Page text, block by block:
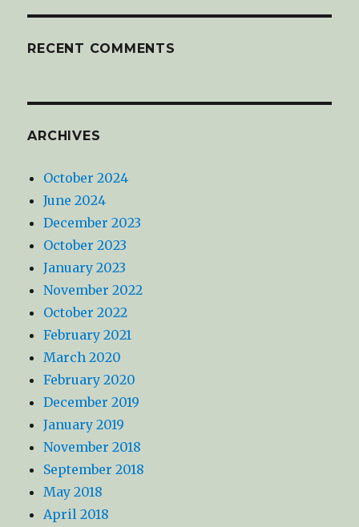
RECENT COMMENTS
ARCHIVES
October 2024
June 2024
December 2023
October 2023
January 2023
November 2022
October 2022
February 2021
March 2020
February 2020
December 2019
January 2019
November 2018
September 2018
May 2018
April 2018